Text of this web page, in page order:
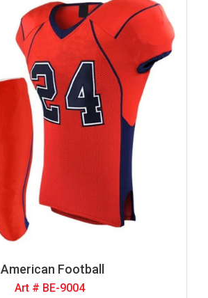
American Football
Art # BE-9004